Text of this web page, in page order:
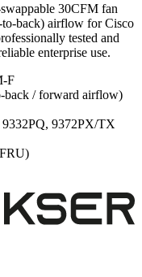
30CFM fan
back) airflow for Cisco
tested and
enterprise use.
F
back / forward airflow)
9372PX/TX